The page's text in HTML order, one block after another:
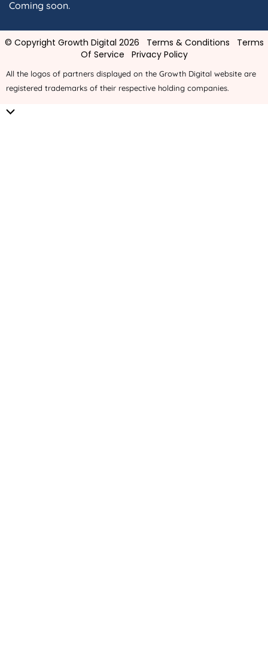
Coming soon.
© Copyright Growth Digital 2026 Terms & Conditions
Terms
Of Service
Privacy Policy
All the logos of partners displayed on the Growth Digital website are
registered trademarks of their respective holding companies.